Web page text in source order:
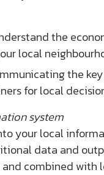
the
local
the
for local
system
your local
data and
combined